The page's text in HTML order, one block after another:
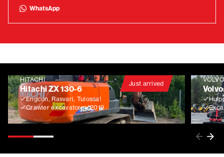
WhatsApp
Just arrived
HITACHI
Hitachi ZX 130-6
Engcon, Rasvari, Tulossa!
Crawler excavators
2019
VOLVO
Volvo